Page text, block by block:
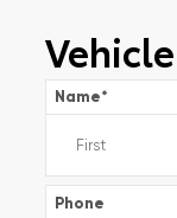
Name*
Phone